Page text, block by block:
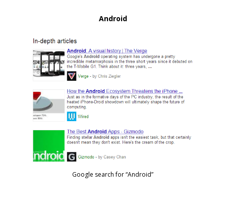
Android
Google search for “Android”